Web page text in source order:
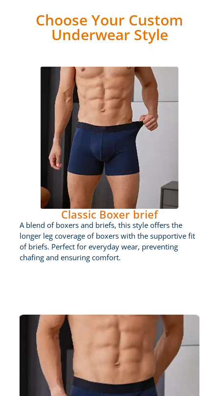
Choose Your Custom
Underwear Style
Classic Boxer brief
A blend of boxers and briefs, this style offers the
longer leg coverage of boxers with the supportive fit
of briefs. Perfect for everyday wear, preventing
chafing and ensuring comfort.